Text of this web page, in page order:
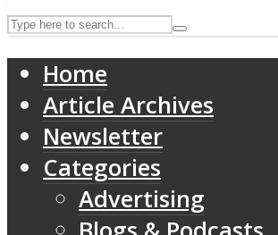
Home
Article Archives
Newsletter
Categories
Advertising